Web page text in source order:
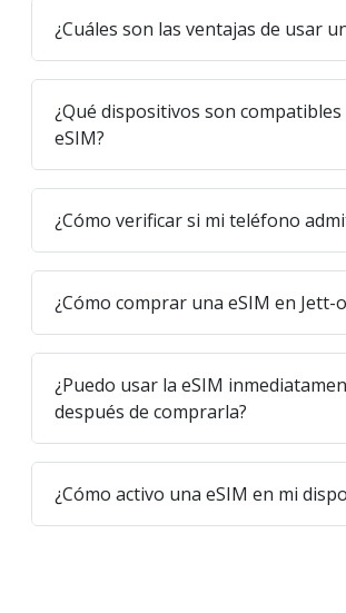
¿Cuáles son las ventajas de usar
¿Qué dispositivos son compatibles
eSIM?
¿Cómo verificar si mi teléfono
¿Cómo comprar una eSIM en Jett-
¿Puedo usar la eSIM
después de comprarla?
¿Cómo activo una eSIM en mi